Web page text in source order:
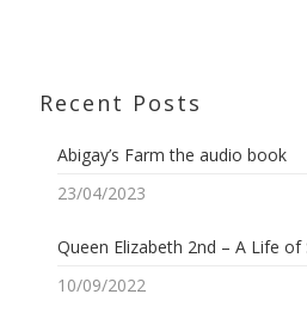
Recent Posts
Abigay’s Farm the audio book
23/04/2023
Queen Elizabeth 2nd – A Life of
10/09/2022